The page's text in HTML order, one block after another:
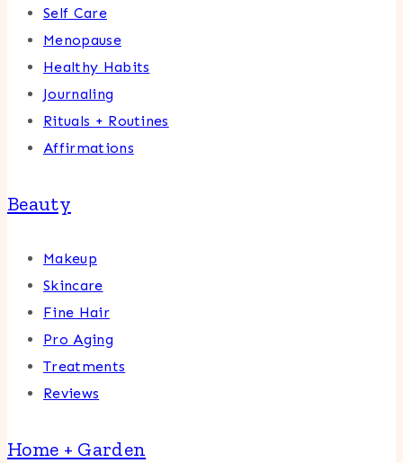
Self Care
Menopause
Healthy Habits
Journaling
Rituals + Routines
Affirmations
Beauty
Makeup
Skincare
Fine Hair
Pro Aging
Treatments
Reviews
Home + Garden